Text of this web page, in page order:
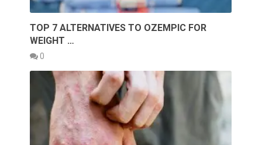
TOP 7 ALTERNATIVES TO OZEMPIC FOR
WEIGHT …
0